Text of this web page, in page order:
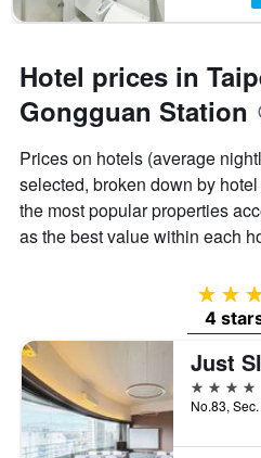
Hotel prices in
Gongguan Station
Prices on hotels (average
selected, broken down by
the most popular properties
as the best value within each
4
4
4 stars